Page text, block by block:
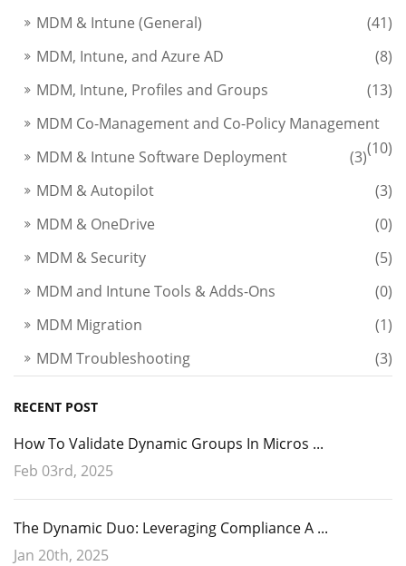
MDM & Intune (General)
(41)
MDM, Intune, and Azure AD
(8)
MDM, Intune, Profiles and Groups
(13)
MDM Co-Management and Co-Policy Management
(10)
MDM & Intune Software Deployment
(3)
MDM & Autopilot
(3)
MDM & OneDrive
(0)
MDM & Security
(5)
MDM and Intune Tools & Adds-Ons
(0)
MDM Migration
(1)
MDM Troubleshooting
(3)
RECENT POST
How To Validate Dynamic Groups In Micros ...
Feb 03rd, 2025
The Dynamic Duo: Leveraging Compliance A ...
Jan 20th, 2025